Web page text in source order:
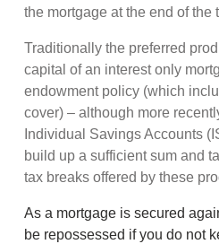
the mortgage at the end of the
Traditionally the preferred
capital of an interest only
endowment policy (which
cover) – although more
Individual Savings Accounts
build up a sufficient sum and
tax breaks offered by these
As a mortgage is secured
be repossessed if you do not